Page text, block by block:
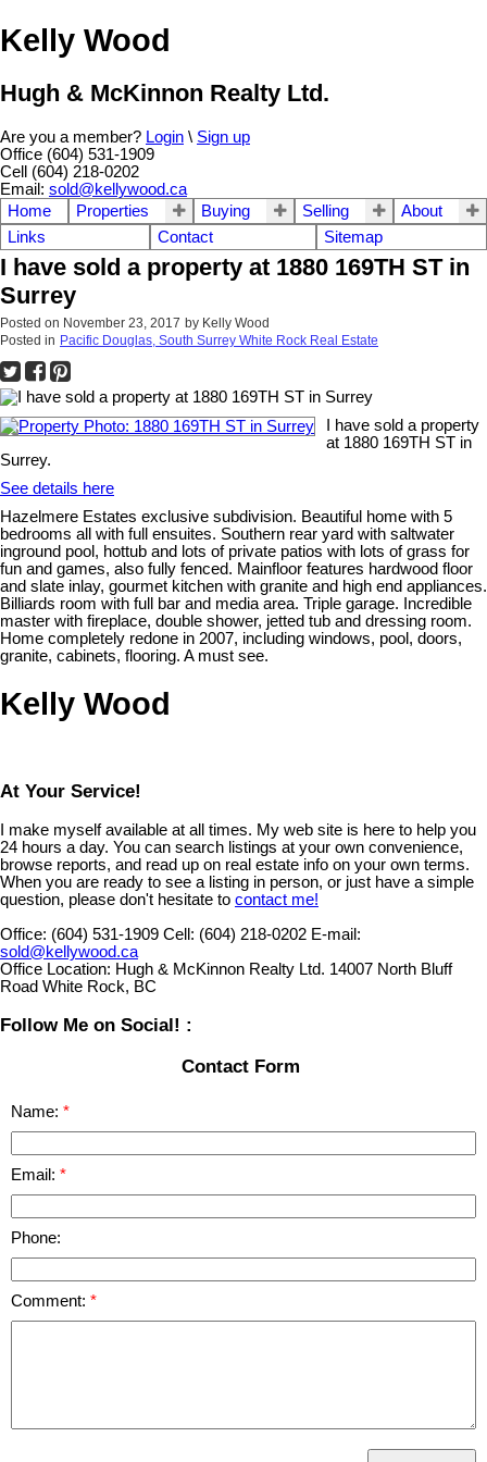
Kelly Wood
Hugh & McKinnon Realty Ltd.
Are you a member? Login \ Sign up
Office (604) 531-1909
Cell (604) 218-0202
Email: sold@kellywood.ca
Home
Properties Buying Selling
About
Links
Contact Sitemap
I have sold a property at 1880 169TH ST in
Surrey
Posted on November 23, 2017 by Kelly Wood
Posted in Pacific Douglas, South Surrey White Rock Real Estate
I have sold a property
at 1880 169TH ST in
Surrey.
See details here
Hazelmere Estates exclusive subdivision. Beautiful home with 5
bedrooms all with full ensuites. Southern rear yard with saltwater
inground pool, hottub and lots of private patios with lots of grass for
fun and games, also fully fenced. Mainfloor features hardwood floor
and slate inlay, gourmet kitchen with granite and high end appliances.
Billiards room with full bar and media area. Triple garage. Incredible
master with fireplace, double shower, jetted tub and dressing room.
Home completely redone in 2007, including windows, pool, doors,
granite, cabinets, flooring. A must see.
Kelly Wood
At Your Service!
I make myself available at all times. My web site is here to help you
24 hours a day. You can search listings at your own convenience,
browse reports, and read up on real estate info on your own terms.
When you are ready to see a listing in person, or just have a simple
question, please don't hesitate to contact me!
Office: (604) 531-1909 Cell: (604) 218-0202 E-mail:
sold@kellywood.ca
Office Location: Hugh & McKinnon Realty Ltd. 14007 North Bluff
Road White Rock, BC
Follow Me on Social! :
Contact Form
Name:
Email:
Phone:
Comment: